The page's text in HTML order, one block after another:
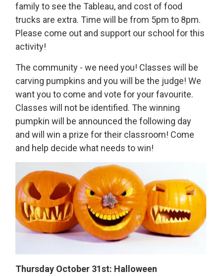
family to see the Tableau, and cost of food
trucks are extra. Time will be from 5pm to 8pm.
Please come out and support our school for this
activity!
The community - we need you! Classes will be
carving pumpkins and you will be the judge! We
want you to come and vote for your favourite.
Classes will not be identified. The winning
pumpkin will be announced the following day
and will win a prize for their classroom! Come
and help decide what needs to win!
Thursday October 31st: Halloween